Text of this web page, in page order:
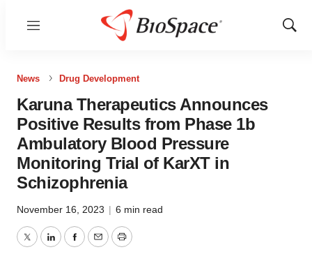
Menu
Show
News Drug Development
Karuna Therapeutics Announces
Positive Results from Phase 1b
Ambulatory Blood Pressure
Monitoring Trial of KarXT in
Schizophrenia
November 16, 2023 | 6 min read
TwitterLinkedInFacebook
EmailPrint